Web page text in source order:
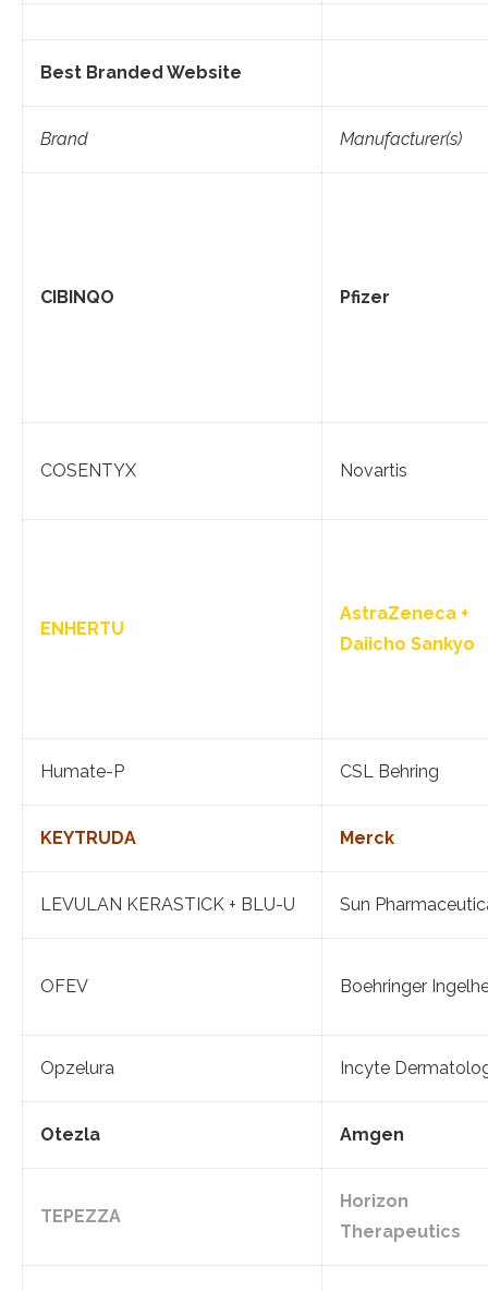
Best Branded Website
Brand Manufacturer(s)
CIBINQO Pfizer
COSENTYX Novartis
ENHERTU
AstraZeneca +
Daiicho Sankyo
Humate-P CSL Behring
KEYTRUDA Merck
LEVULAN KERASTICK + BLU-U Sun
OFEV Boehringer
Opzelura Incyte
Otezla Amgen
TEPEZZA
Horizon
Therapeutics